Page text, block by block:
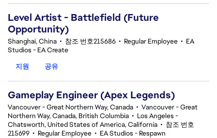
Level Artist - Battlefield (Future
Opportunity)
Shanghai, China • 참조 번호215686 • Regular Employee • EA
Studios - EA Create
지원
공유
Gameplay Engineer (Apex Legends)
Vancouver - Great Northern Way, Canada • Vancouver - Great
Northern Way, Canada, British Columbia • Los Angeles -
Chatsworth, United States of America, California • 참조 번호
215699 • Regular Employee • EA Studios - Respawn